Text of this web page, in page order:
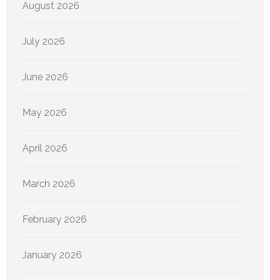
August 2026
July 2026
June 2026
May 2026
April 2026
March 2026
February 2026
January 2026